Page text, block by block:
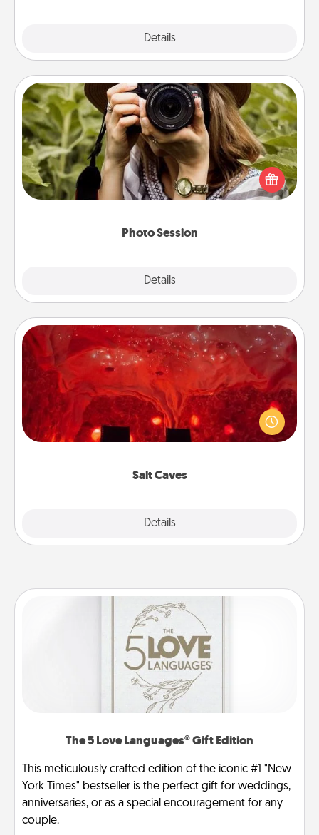
Details
Photo Session
Details
Photo Session
Most people treasure photos and love to share
them. A photo session with a local photographer
makes a great gift that will be cherished for years to
Salt Caves
Details
Salt Caves
Invite your friends to a therapeutic day at the salt
caves! Not only will you all enjoy quality time, but it
could also improve your health. Check your local
The 5 Love Languages® Gift Edition
This meticulously crafted edition of the iconic #1 "New
York Times" bestseller is the perfect gift for weddings,
anniversaries, or as a special encouragement for any
couple.